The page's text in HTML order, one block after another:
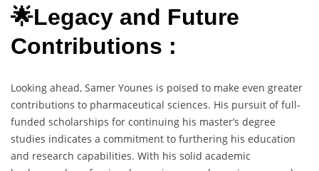
🌟Legacy and Future
Contributions :
Looking ahead, Samer Younes is poised to make even greater
contributions to pharmaceutical sciences. His pursuit of full-
funded scholarships for continuing his master’s degree
studies indicates a commitment to furthering his education
and research capabilities. With his solid academic